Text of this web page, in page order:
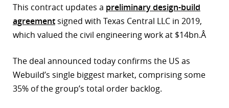
This contract updates a preliminary design-build
agreementsigned with Texas Central LLC in 2019,
which valued the civil engineering work at $14bn.Â
The deal announced today confirms the US as
Webuild’s single biggest market, comprising some
35% of the group’s total order backlog.